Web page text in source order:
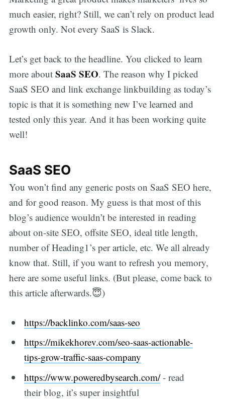
much easier, right? Still, we can’t rely on product lead
growth only. Not every SaaS is Slack.
Let’s get back to the headline. You clicked to learn
more about SaaS SEO. The reason why I picked
SaaS SEO and link exchange linkbuilding as today’s
topic is that it is something new I’ve learned and
tested only this year. And it has been working quite
well!
SaaS SEO
You won’t find any generic posts on SaaS SEO here,
and for good reason. My guess is that most of this
blog’s audience wouldn’t be interested in reading
about on-site SEO, offsite SEO, ideal title length,
number of Heading1’s per article, etc. We all already
know that. Still, if you want to refresh you memory,
here are some useful links. (But please, come back to
this article afterwards.😇)
https://backlinko.com/saas-seo
https://mikekhorev.com/seo-saas-actionable-
tips-grow-traffic-saas-company
https://www.poweredbysearch.com/- read
their blog, it’s super insightful